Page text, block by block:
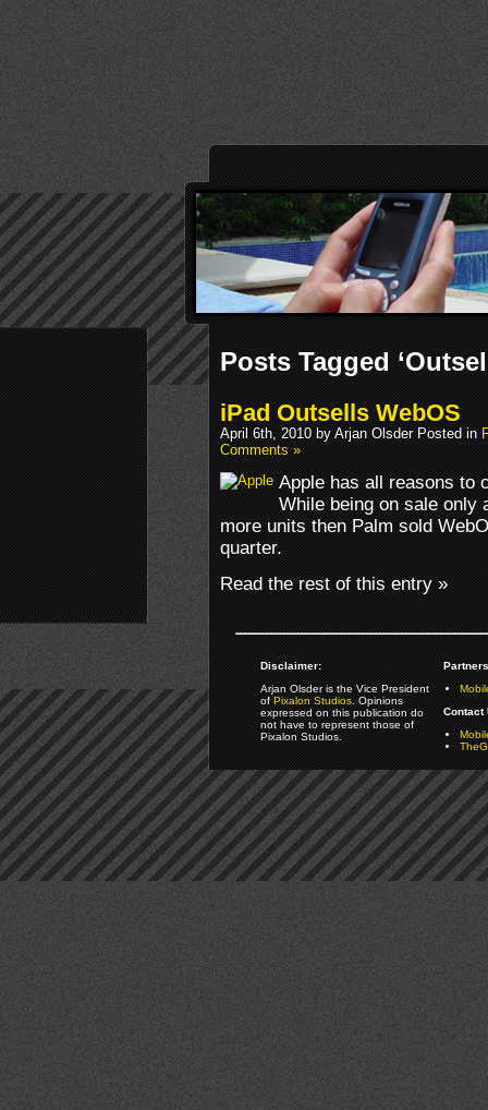
Posts Tagged
iPad Outsells WebOS
April 6th, 2010 by Arjan Olsder Posted in
Comments »
Apple has all reasons to
While being on sale only
more units then Palm sold
quarter.
Read the rest of this entry »
Disclaimer:
Arjan Olsder is the Vice President
ofPixalon Studios. Opinions
expressed on this publication do
not have to represent those of
Pixalon Studios.
Contact